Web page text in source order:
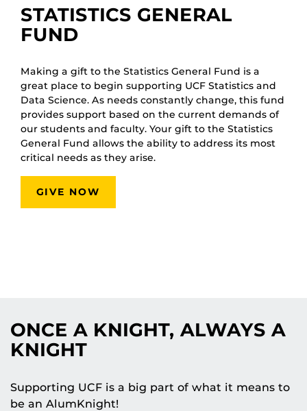
STATISTICS GENERAL
FUND
Making a gift to the Statistics General Fund is a
great place to begin supporting UCF Statistics and
Data Science. As needs constantly change, this fund
provides support based on the current demands of
our students and faculty. Your gift to the Statistics
General Fund allows the ability to address its most
critical needs as they arise.
GIVE NOW
ONCE A KNIGHT, ALWAYS A
KNIGHT
Supporting UCF is a big part of what it means to
be an AlumKnight!